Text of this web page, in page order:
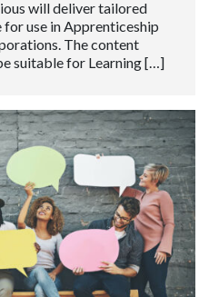
will deliver tailored
use in Apprenticeship
The content
suitable for Learning […]